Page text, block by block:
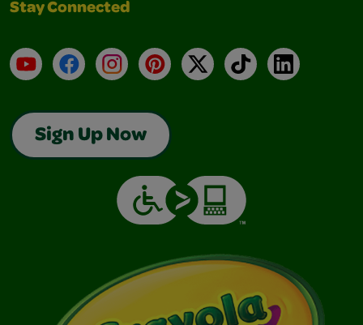
Stay Connected
YouTubeFacebookInstagramPinterest
X TikTokLinkedIn
Sign Up Now